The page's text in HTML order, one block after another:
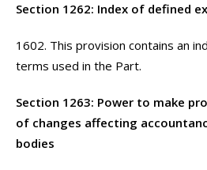
Section 1262: Index of defined
1602. This provision contains an
terms used in the Part.
Section 1263: Power to make
of changes affecting
bodies